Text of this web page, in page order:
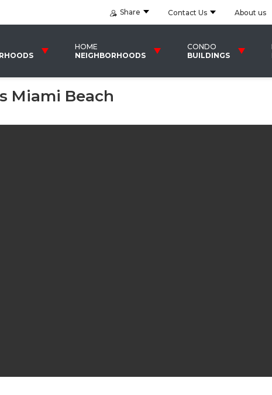
Share Contact Us About us
HOME
NEIGHBORHOODS
CONDO
BUILDINGS
Miami Beach